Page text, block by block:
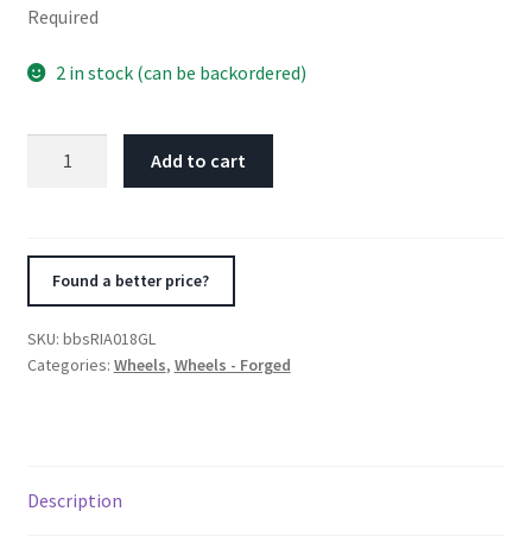
Required
2 in stock (can be backordered)
5x114.3
Wheel
Add to cart
Found a better price?
SKU: bbsRIA018GL
Categories: Wheels, Wheels - Forged
Description